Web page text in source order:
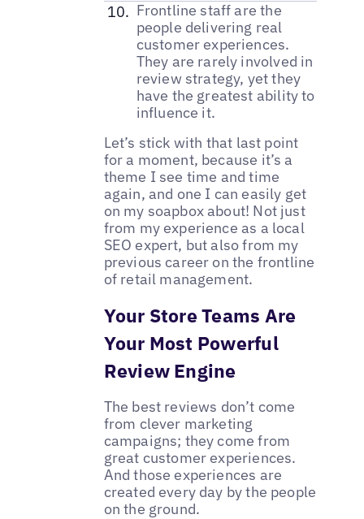
Frontline staff are the
people delivering real
customer experiences.
They are rarely involved in
review strategy, yet they
have the greatest ability to
influence it.
Let’s stick with that last point
for a moment, because it’s a
theme I see time and time
again, and one I can easily get
on my soapbox about! Not just
from my experience as a local
SEO expert, but also from my
previous career on the frontline
of retail management.
Your Store Teams Are
Your Most Powerful
Review Engine
The best reviews don’t come
from clever marketing
campaigns; they come from
great customer experiences.
And those experiences are
created every day by the people
on the ground.